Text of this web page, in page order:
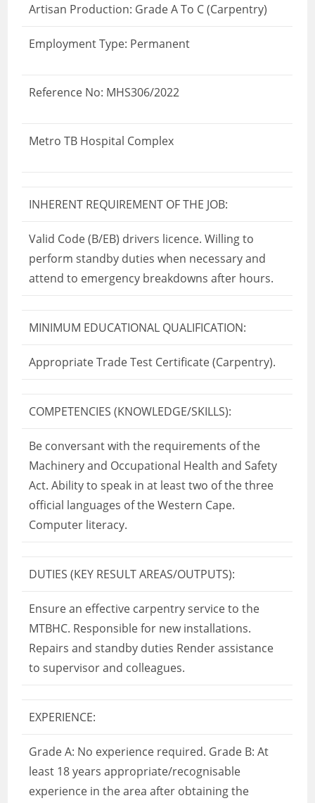
Artisan Production: Grade A To C (Carpentry)
Employment Type: Permanent
Reference No: MHS306/2022
Metro TB Hospital Complex
INHERENT REQUIREMENT OF THE JOB:
Valid Code (B/EB) drivers licence. Willing to
perform standby duties when necessary and
attend to emergency breakdowns after hours.
MINIMUM EDUCATIONAL QUALIFICATION:
Appropriate Trade Test Certificate (Carpentry).
COMPETENCIES (KNOWLEDGE/SKILLS):
Be conversant with the requirements of the
Machinery and Occupational Health and Safety
Act. Ability to speak in at least two of the three
official languages of the Western Cape.
Computer literacy.
DUTIES (KEY RESULT AREAS/OUTPUTS):
Ensure an effective carpentry service to the
MTBHC. Responsible for new installations.
Repairs and standby duties Render assistance
to supervisor and colleagues.
EXPERIENCE:
Grade A: No experience required. Grade B: At
least 18 years appropriate/recognisable
experience in the area after obtaining the